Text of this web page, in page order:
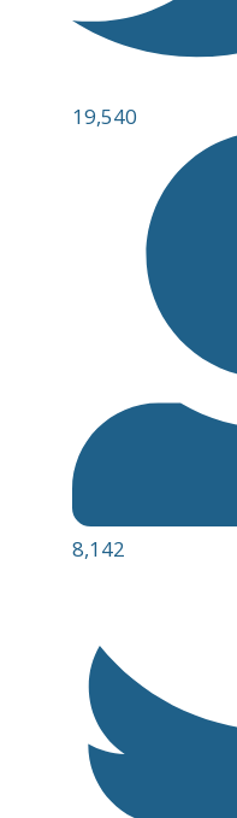
19,540
8,142